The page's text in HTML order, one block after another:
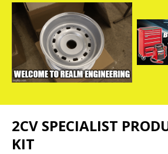
2CV SPECIALIST
KIT